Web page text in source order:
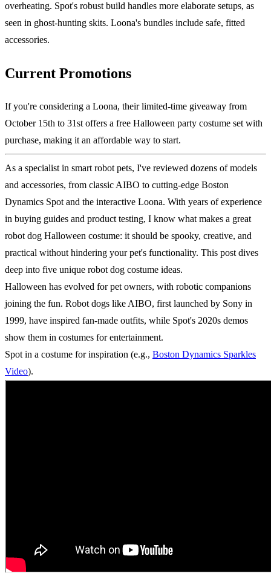
overheating. Spot's robust build handles more elaborate setups, as
seen in ghost-hunting skits. Loona's bundles include safe, fitted
accessories.
Current Promotions
If you're considering a Loona, their limited-time giveaway from
October 15th to 31st offers a free Halloween party costume set with
purchase, making it an affordable way to start.
As a specialist in smart robot pets, I've reviewed dozens of models
and accessories, from classic AIBO to cutting-edge Boston
Dynamics Spot and the interactive Loona. With years of experience
in buying guides and product testing, I know what makes a great
robot dog Halloween costume: it should be spooky, creative, and
practical without hindering your pet's functionality. This post dives
deep into five unique robot dog costume ideas.
Halloween has evolved for pet owners, with robotic companions
joining the fun. Robot dogs like AIBO, first launched by Sony in
1999, have inspired fan-made outfits, while Spot's 2020s demos
show them in costumes for entertainment.
Spot in a costume for inspiration (e.g., Boston Dynamics Sparkles
Video).